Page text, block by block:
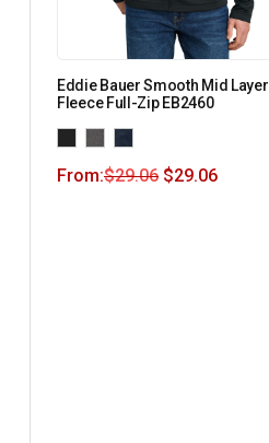
Eddie Bauer Smooth Mid Layer
Fleece Full-Zip EB2460
From:$29.06 $29.06